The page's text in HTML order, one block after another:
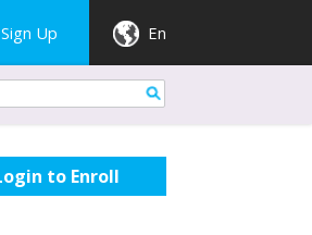
Sign Up En